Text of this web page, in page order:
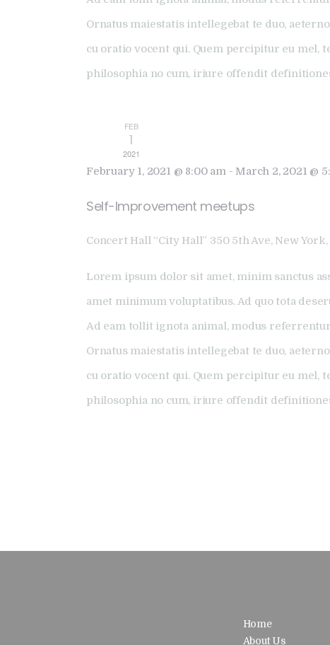
Ornatus maiestatis intellegebat te duo,
cu oratio vocent qui. Quem percipitur eu mel,
philosophia no cum, iriure offendit
FEB
1
2021
February 1, 2021 @ 8:00 am- March 2, 2021 @
Self-Improvement meetups
Concert Hall “City Hall” 350 5th Ave, New York,
Lorem ipsum dolor sit amet, minim sanctus
amet minimum voluptatibus. Ad quo tota
Ad eam tollit ignota animal, modus
Ornatus maiestatis intellegebat te duo,
cu oratio vocent qui. Quem percipitur eu mel,
philosophia no cum, iriure offendit
Home
About Us